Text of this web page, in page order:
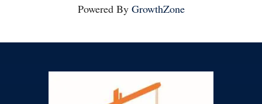
Powered By GrowthZone